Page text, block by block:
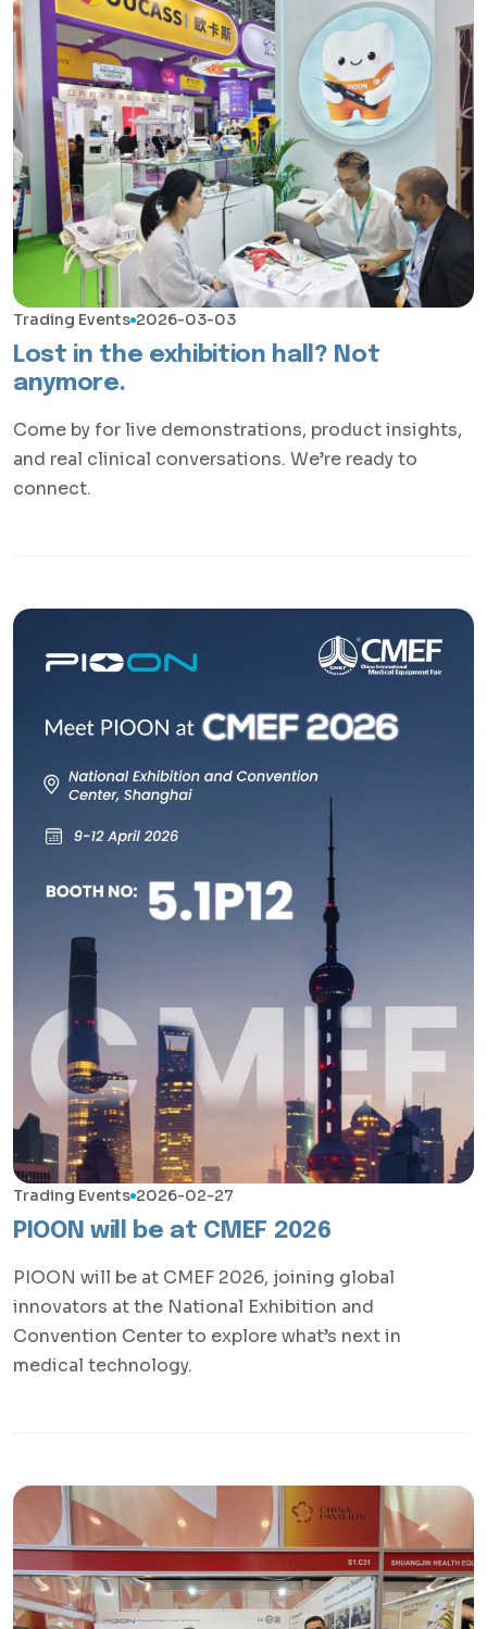
Trading Events 2026-03-03
Lost in the exhibition hall? Not
anymore.
Come by for live demonstrations, product insights,
and real clinical conversations. We’re ready to
connect.
Trading Events 2026-02-27
​PIOON will be at CMEF 2026
PIOON will be at CMEF 2026, joining global
innovators at the National Exhibition and
Convention Center to explore what’s next in
medical technology.